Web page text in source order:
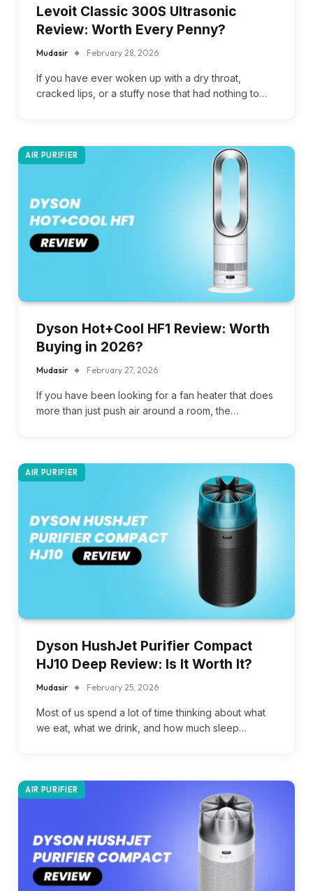
Levoit Classic 300S Ultrasonic
Review: Worth Every Penny?
Mudasir February 28, 2026
If you have ever woken up with a dry throat,
cracked lips, or a stuffy nose that had nothing to…
AIR PURIFIER
Dyson Hot+Cool HF1 Review: Worth
Buying in 2026?
Mudasir February 27, 2026
If you have been looking for a fan heater that does
more than just push air around a room, the…
AIR PURIFIER
Dyson HushJet Purifier Compact
HJ10 Deep Review: Is It Worth It?
Mudasir February 25, 2026
Most of us spend a lot of time thinking about what
we eat, what we drink, and how much sleep…
AIR PURIFIER